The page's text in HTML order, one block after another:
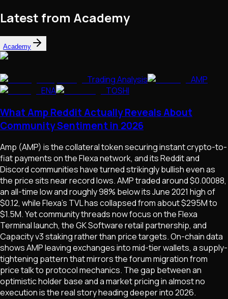
Latest from Academy
Academy
Trading Analysis
AMP
ENA
TOSHI
What Amp Reddit Actually Reveals About
Community Sentiment in 2026
Amp (AMP) is the collateral token securing instant crypto-to-
fiat payments on the Flexa network, and its Reddit and
Discord communities have turned strikingly bullish even as
the price sits near record lows. AMP traded around $0.00088,
an all-time low and roughly 98% below its June 2021 high of
$0.12, while Flexa's TVL has collapsed from about $295M to
$1.5M. Yet community threads now focus on the Flexa
Terminal launch, the GK Software retail partnership, and
Capacity v3 staking rather than price targets. On-chain data
shows AMP leaving exchanges into mid-tier wallets, a supply-
tightening pattern that mirrors the forum migration from
price talk to protocol mechanics. The gap between an
optimistic holder base and a market pricing in almost no
execution is the real story heading deeper into 2026.